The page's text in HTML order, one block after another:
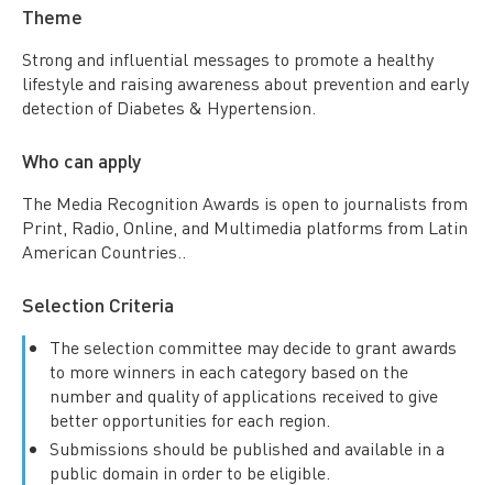
Theme
Strong and influential messages to promote a healthy
lifestyle and raising awareness about prevention and early
detection of Diabetes & Hypertension.
Who can apply
The Media Recognition Awards is open to journalists from
Print, Radio, Online, and Multimedia platforms from Latin
American Countries..
Selection Criteria
The selection committee may decide to grant awards
to more winners in each category based on the
number and quality of applications received to give
better opportunities for each region.
Submissions should be published and available in a
public domain in order to be eligible.